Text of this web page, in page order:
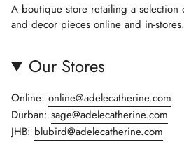
quantity
}}"}
A boutique store retailing a
and decor pieces online and in-stores.
Our Stores
Online: online@adelecatherine.com
Durban: sage@adelecatherine.com
JHB: blubird@adelecatherine.com